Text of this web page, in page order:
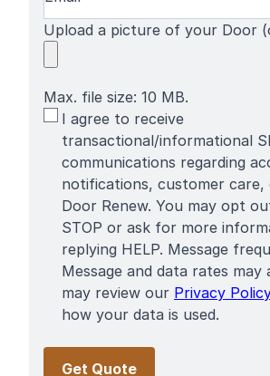
Upload a picture of your Door
Max. file size: 10 MB.
SMS
Terms
I agree to receive
transactional/informational
communications regarding
notifications, customer care,
Door Renew. You may opt
STOP or ask for more
replying HELP. Message
Message and data rates may
may review our Privacy
how your data is used.